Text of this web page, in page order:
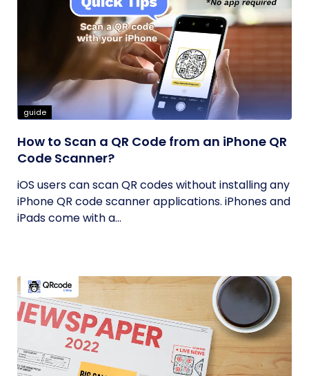
guide
How to Scan a QR Code from an iPhone QR
Code Scanner?
iOS users can scan QR codes without installing any
iPhone QR code scanner applications. iPhones and
iPads come with a...